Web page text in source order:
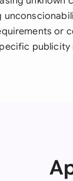
or
publicity